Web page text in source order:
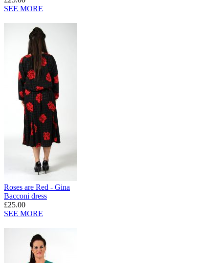
SEE MORE
Roses are Red - Gina
Bacconi dress
£25.00
SEE MORE